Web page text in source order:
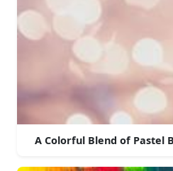
A Colorful Blend of Pastel